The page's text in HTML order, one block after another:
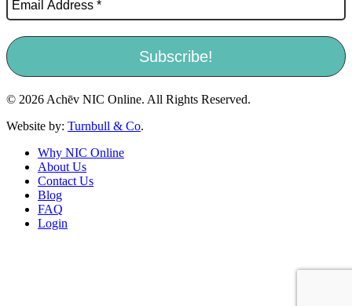
© 2026 Achēv NIC Online. All Rights Reserved.
Website by: Turnbull & Co.
Why NIC Online
About Us
Contact Us
Blog
FAQ
Login